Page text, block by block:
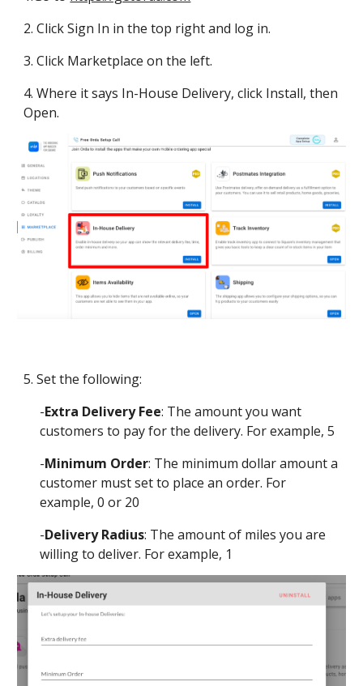
2. Click Sign In in the top right and log in.
3. Click Marketplace on the left.
4. Where it says In-House Delivery, click Install, then
Open.
5. Set the following:
-Extra Delivery Fee: The amount you want
customers to pay for the delivery. For example, 5
-Minimum Order: The minimum dollar amount a
customer must set to place an order. For
example, 0 or 20
-Delivery Radius: The amount of miles you are
willing to deliver. For example, 1